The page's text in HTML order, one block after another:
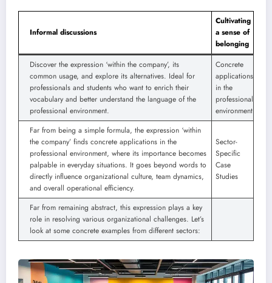
Informal discussions
Cultivating
a sense of
belonging
Discover the expression ‘within the company’, its
common usage, and explore its alternatives. Ideal for
professionals and students who want to enrich their
vocabulary and better understand the language of the
professional environment.
Concrete
applications
in the
professional
environment
Far from being a simple formula, the expression ‘within
the company’ finds concrete applications in the
professional environment, where its importance becomes
palpable in everyday situations. It goes beyond words to
directly influence organizational culture, team dynamics,
and overall operational efficiency.
Sector-
Specific
Case
Studies
Far from remaining abstract, this expression plays a key
role in resolving various organizational challenges. Let’s
look at some concrete examples from different sectors: